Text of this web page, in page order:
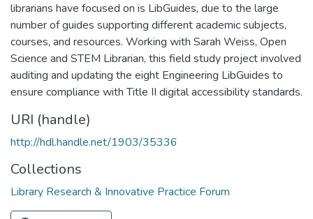
librarians have focused on is LibGuides, due to the large
number of guides supporting different academic subjects,
courses, and resources. Working with Sarah Weiss, Open
Science and STEM Librarian, this field study project involved
auditing and updating the eight Engineering LibGuides to
ensure compliance with Title II digital accessibility standards.
URI (handle)
http://hdl.handle.net/1903/35336
Collections
Library Research & Innovative Practice Forum